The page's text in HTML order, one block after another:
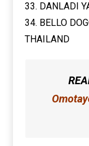
33. DANLADI
34. BELLO
THAILAND